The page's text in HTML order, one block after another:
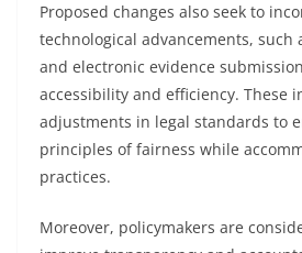
Proposed changes also seek to
technological advancements, such
and electronic evidence
accessibility and efficiency. These
adjustments in legal standards to
principles of fairness while
practices.
Moreover, policymakers are